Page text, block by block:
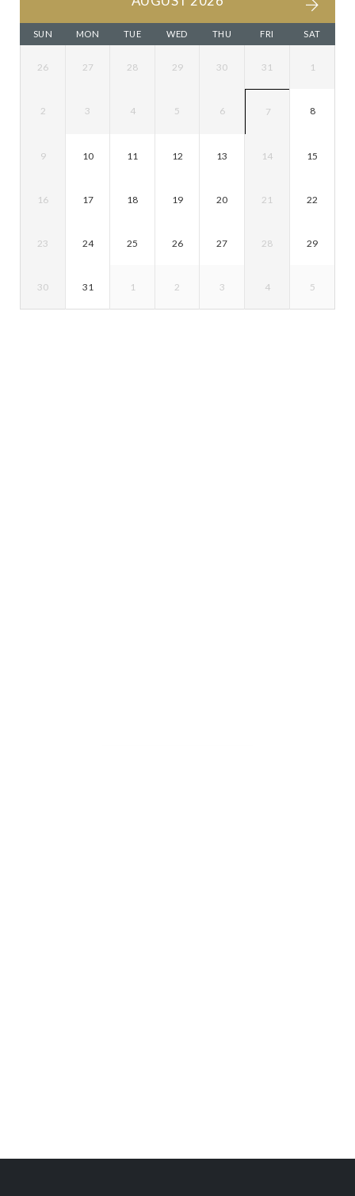
SUN MON TUE WED THU FRI SAT
26 27 28 29 30 31 1
2 3 4 5 6 7 8
9 10 11 12 13 14 15
16 17 18 19 20 21 22
23 24 25 26 27 28 29
30 31 1 2 3 4 5